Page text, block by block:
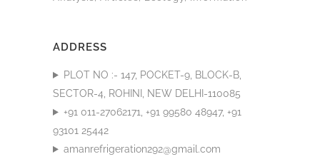
ADDRESS
PLOT NO :- 147, POCKET-9, BLOCK-B,
SECTOR-4, ROHINI, NEW DELHI-110085
+91 011-27062171, +91 99580 48947, +91
93101 25442
amanrefrigeration292@gmail.com